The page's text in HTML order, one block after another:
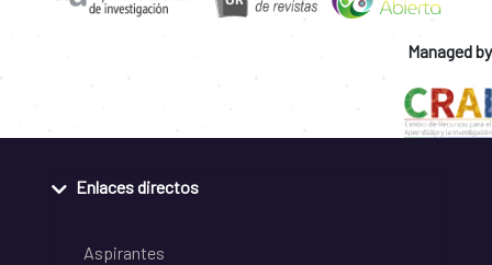
Managed by
Enlaces directos
Aspirantes